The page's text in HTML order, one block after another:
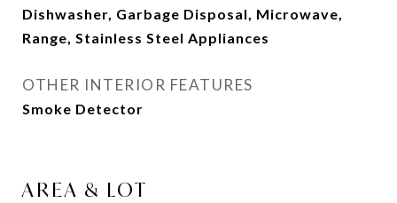
Dishwasher, Garbage Disposal, Microwave,
Range, Stainless Steel Appliances
OTHER INTERIOR FEATURES
Smoke Detector
AREA & LOT